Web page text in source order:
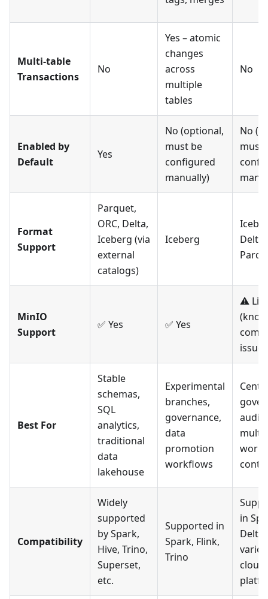
Multi-table
Transactions
No
Yes – atomic
changes
across
multiple
tables
No
Enabled by
Default
Yes
No (optional,
must be
configured
manually)
No
must
Format
Support
Parquet,
ORC, Delta,
Iceberg (via
external
catalogs)
Iceberg
Delta
MinIO
Support
✅ Yes ✅ Yes
⚠️
Best For
Stable
schemas,
SQL
analytics,
traditional
data
lakehouse
Experimental
branches,
governance,
data
promotion
workflows
audit
multi-
Compatibility
Widely
supported
by Spark,
Hive, Trino,
Superset,
etc.
Supported in
Spark, Flink,
Trino
in
Delta
cloud